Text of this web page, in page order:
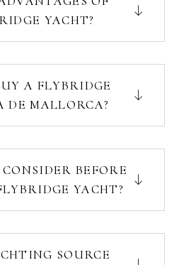
YACHT?
A FLYBRIDGE
DE MALLORCA?
BEFORE
YACHT?
SOURCE